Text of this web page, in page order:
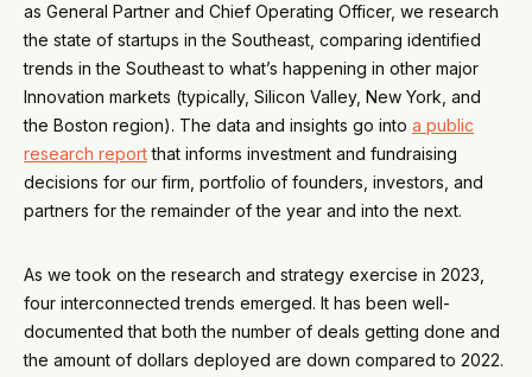
as General Partner and Chief Operating Officer, we research
the state of startups in the Southeast, comparing identified
trends in the Southeast to what’s happening in other major
Innovation markets (typically, Silicon Valley, New York, and
the Boston region). The data and insights go into a public
research reportthat informs investment and fundraising
decisions for our firm, portfolio of founders, investors, and
partners for the remainder of the year and into the next.
As we took on the research and strategy exercise in 2023,
four interconnected trends emerged. It has been well-
documented that both the number of deals getting done and
the amount of dollars deployed are down compared to 2022.